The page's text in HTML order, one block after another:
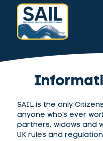
SAIL is the only
anyone who’s ever
partners, widows and
UK rules and